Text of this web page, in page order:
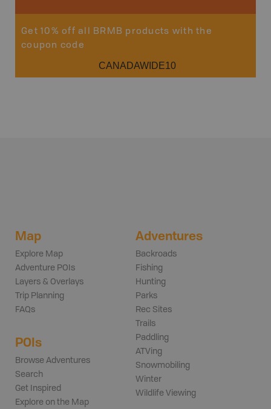
Get 10% off all BRMB products with the
coupon code
CANADAWIDE10
Map
Explore Map
Adventure POIs
Layers & Overlays
Trip Planning
FAQs
POIs
Browse Adventures
Search
Get Inspired
Explore on the Map
Adventures
Backroads
Fishing
Hunting
Parks
Rec Sites
Trails
Paddling
ATVing
Snowmobiling
Winter
Wildlife Viewing